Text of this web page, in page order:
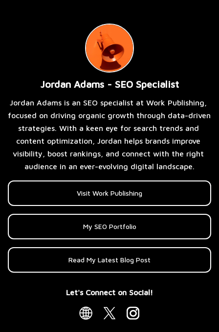
Jordan Adams - SEO Specialist
Jordan Adams is an SEO specialist at Work Publishing,
focused on driving organic growth through data-driven
strategies. With a keen eye for search trends and
content optimization, Jordan helps brands improve
visibility, boost rankings, and connect with the right
audience in an ever-evolving digital landscape.
Visit Work Publishing
My SEO Portfolio
Read My Latest Blog Post
Let's Connect on Social!